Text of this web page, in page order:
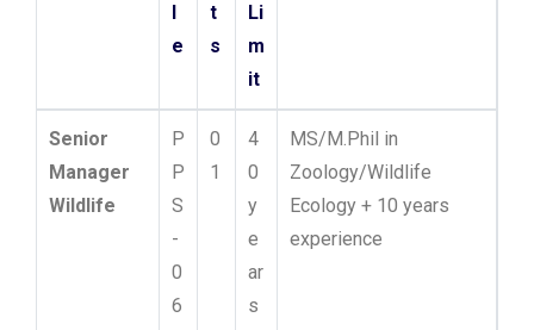
l
e
t
s
Li
m
it
Senior
Manager
Wildlife
P
P
S
-
0
6
0
1
4
0
y
e
ar
s
MS/M.Phil in
Zoology/Wildlife
Ecology + 10 years
experience